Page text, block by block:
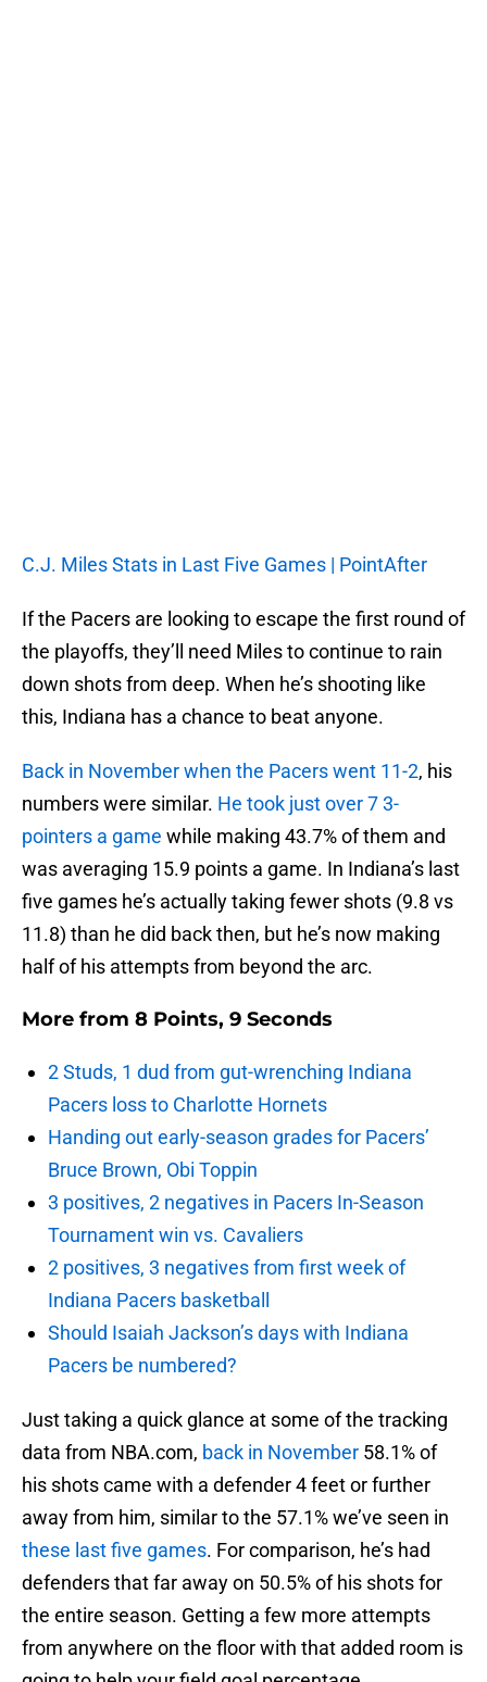
C.J. Miles Stats in Last Five Games | PointAfter
If the Pacers are looking to escape the first round of
the playoffs, they’ll need Miles to continue to rain
down shots from deep. When he’s shooting like
this, Indiana has a chance to beat anyone.
Back in November when the Pacers went 11-2, his
numbers were similar. He took just over 7 3-
pointers a game while making 43.7% of them and
was averaging 15.9 points a game. In Indiana’s last
five games he’s actually taking fewer shots (9.8 vs
11.8) than he did back then, but he’s now making
half of his attempts from beyond the arc.
More from 8 Points, 9 Seconds
2 Studs, 1 dud from gut-wrenching Indiana
Pacers loss to Charlotte Hornets
Handing out early-season grades for Pacers’
Bruce Brown, Obi Toppin
3 positives, 2 negatives in Pacers In-Season
Tournament win vs. Cavaliers
2 positives, 3 negatives from first week of
Indiana Pacers basketball
Should Isaiah Jackson’s days with Indiana
Pacers be numbered?
Just taking a quick glance at some of the tracking
data from NBA.com, back in November 58.1% of
his shots came with a defender 4 feet or further
away from him, similar to the 57.1% we’ve seen in
these last five games. For comparison, he’s had
defenders that far away on 50.5% of his shots for
the entire season. Getting a few more attempts
from anywhere on the floor with that added room is